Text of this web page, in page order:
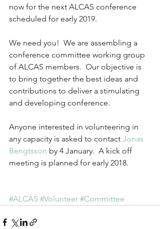
now for the next ALCAS conference
scheduled for early 2019.
We need you!  We are assembling a
conference committee working group
of ALCAS members.  Our objective is
to bring together the best ideas and
contributions to deliver a stimulating
and developing conference.
Anyone interested in volunteering in
any capacity is asked to contact Jonas
Bengtsson by 4 January.  A kick off
meeting is planned for early 2018.
#ALCAS #Volunteer #Committee